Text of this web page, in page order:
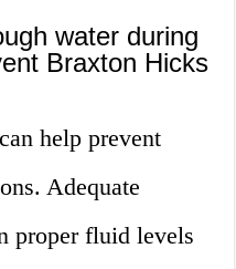
water during
Braxton Hicks
help prevent
Adequate
proper fluid levels